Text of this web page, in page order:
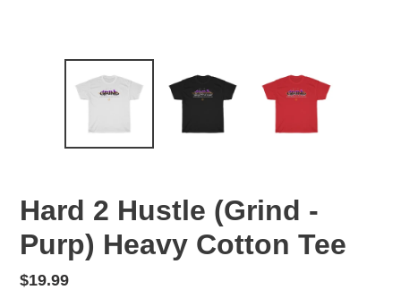
Hard 2 Hustle (Grind -
Purp) Heavy Cotton Tee
Regular
$19.99